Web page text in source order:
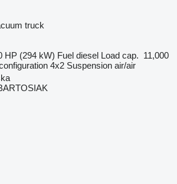
truck
HP (294 kW) Fuel diesel Load cap. 11,000
4x2 Suspension air/air